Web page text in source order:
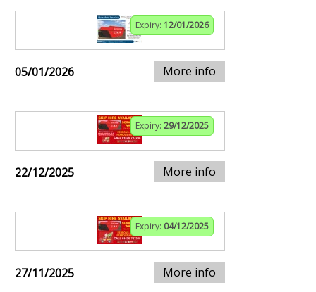
Expiry: 12/01/2026
05/01/2026 More info
Expiry: 29/12/2025
22/12/2025 More info
Expiry: 04/12/2025
27/11/2025 More info